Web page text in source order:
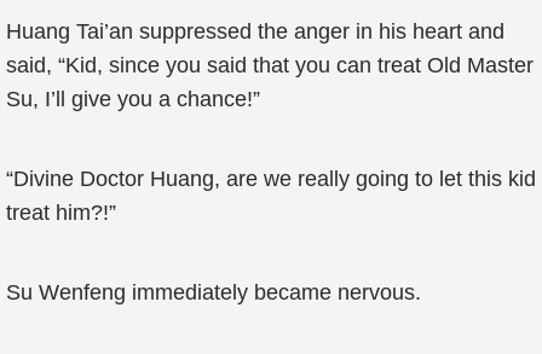
Huang Tai’an suppressed the anger in his heart and
said, “Kid, since you said that you can treat Old Master
Su, I’ll give you a chance!”
“Divine Doctor Huang, are we really going to let this kid
treat him?!”
Su Wenfeng immediately became nervous.